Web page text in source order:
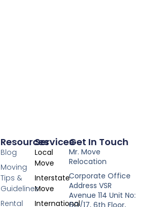
Services
Local
Move
Interstate
Move
International
Resources
Blog
Moving
Tips &
Guidelines
Rental
Get In Touch
Mr. Move
Relocation
Corporate Office
Address VSR
Avenue 114 Unit No: